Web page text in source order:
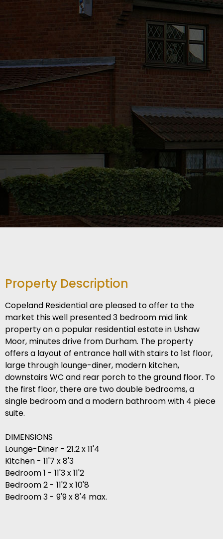
Property Description
Copeland Residential are pleased to offer to the
market this well presented 3 bedroom mid link
property on a popular residential estate in Ushaw
Moor, minutes drive from Durham. The property
offers a layout of entrance hall with stairs to 1st floor,
large through lounge-diner, modern kitchen,
downstairs WC and rear porch to the ground floor. To
the first floor, there are two double bedrooms, a
single bedroom and a modern bathroom with 4 piece
suite.
DIMENSIONS
Lounge-Diner - 21.2 x 11'4
Kitchen - 11'7 x 8'3
Bedroom 1 - 11'3 x 11'2
Bedroom 2 - 11'2 x 10'8
Bedroom 3 - 9'9 x 8'4 max.